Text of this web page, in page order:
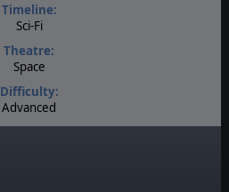
Timeline:
Sci-Fi
Theatre:
Space
Difficulty:
Advanced